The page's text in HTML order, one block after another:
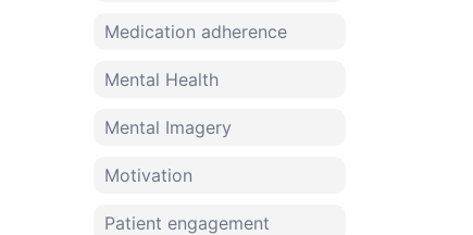
Medication adherence
Mental Health
Mental Imagery
Motivation
Patient engagement